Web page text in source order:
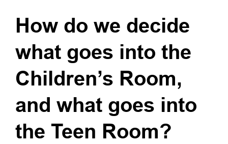
How do we decide
what goes into the
Children’s Room,
and what goes into
the Teen Room?